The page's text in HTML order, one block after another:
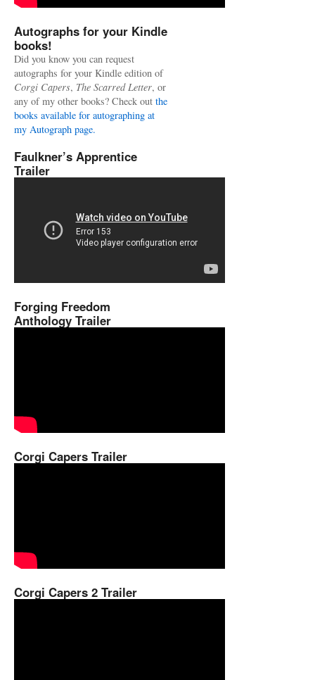
Autographs for your Kindle
books!
Did you know you can request
autographs for your Kindle edition of
Corgi Capers, The Scarred Letter, or
any of my other books? Check out the
books available for autographing at
my Autograph page.
Faulkner’s Apprentice
Trailer
Forging Freedom
Anthology Trailer
Corgi Capers Trailer
Corgi Capers 2 Trailer